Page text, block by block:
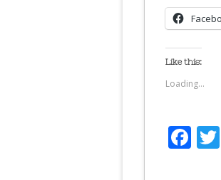
Like this:
Loading...